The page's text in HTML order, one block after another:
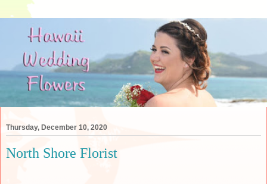
Thursday, December 10, 2020
North Shore Florist